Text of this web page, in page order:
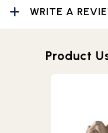
WRITE A
Product